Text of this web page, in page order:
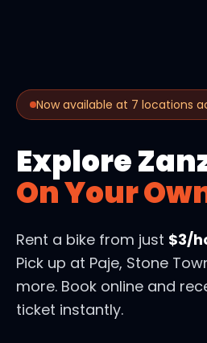
Now available at 7 locations
Explore
On Your
Rent a bike from just $3/
Pick up at Paje, Stone
more. Book online and
ticket instantly.